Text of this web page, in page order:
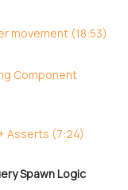
movement (18:53)
Component
Asserts (7:24)
Spawn Logic